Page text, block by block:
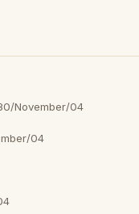
November/04
04